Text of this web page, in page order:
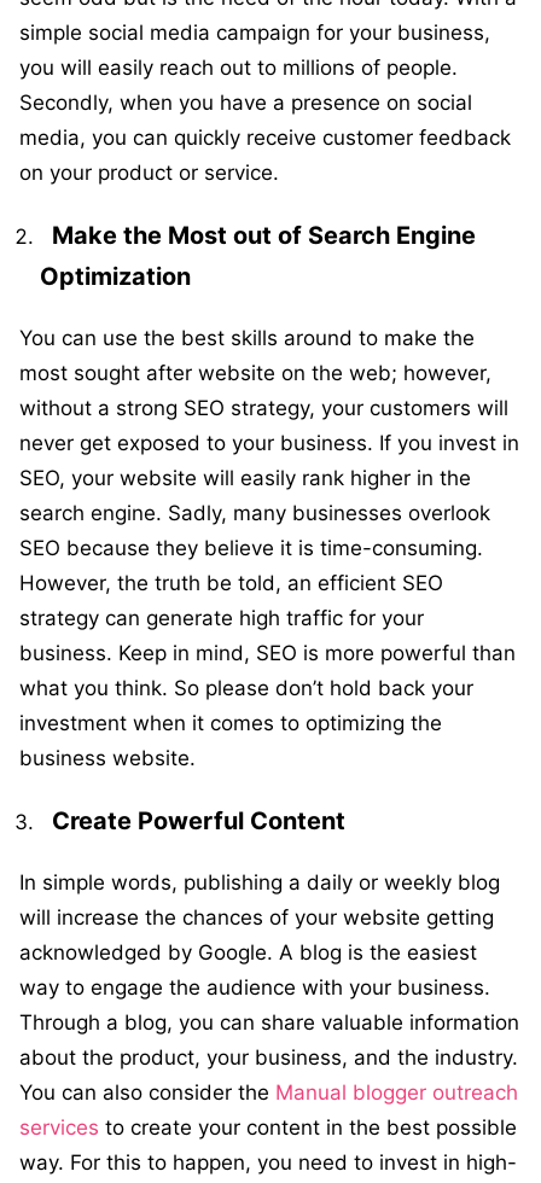
simple social media campaign for your business,
you will easily reach out to millions of people.
Secondly, when you have a presence on social
media, you can quickly receive customer feedback
on your product or service.
Make the Most out of Search Engine
Optimization
You can use the best skills around to make the
most sought after website on the web; however,
without a strong SEO strategy, your customers will
never get exposed to your business. If you invest in
SEO, your website will easily rank higher in the
search engine. Sadly, many businesses overlook
SEO because they believe it is time-consuming.
However, the truth be told, an efficient SEO
strategy can generate high traffic for your
business. Keep in mind, SEO is more powerful than
what you think. So please don’t hold back your
investment when it comes to optimizing the
business website.
Create Powerful Content
In simple words, publishing a daily or weekly blog
will increase the chances of your website getting
acknowledged by Google. A blog is the easiest
way to engage the audience with your business.
Through a blog, you can share valuable information
about the product, your business, and the industry.
You can also consider the Manual blogger outreach
services to create your content in the best possible
way. For this to happen, you need to invest in high-